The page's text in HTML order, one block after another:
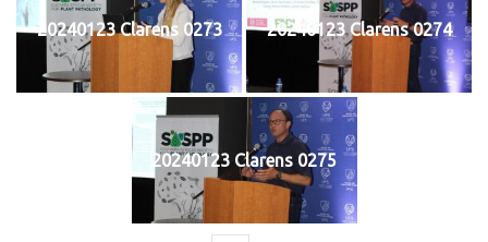
20240123 Clarens 0273 20240123 Clarens 0274
20240123 Clarens 0275